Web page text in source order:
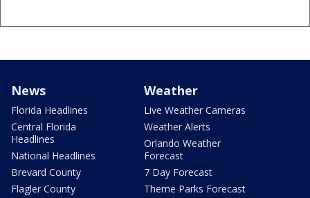
News
Florida Headlines
Central Florida
Headlines
National Headlines
Brevard County
Flagler County
Weather
Live Weather Cameras
Weather Alerts
Orlando Weather
Forecast
7 Day Forecast
Theme Parks Forecast